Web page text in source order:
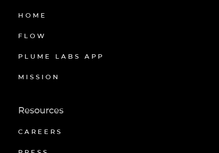
HOME
FLOW
PLUME LABS APP
MISSION
Resources
CAREERS